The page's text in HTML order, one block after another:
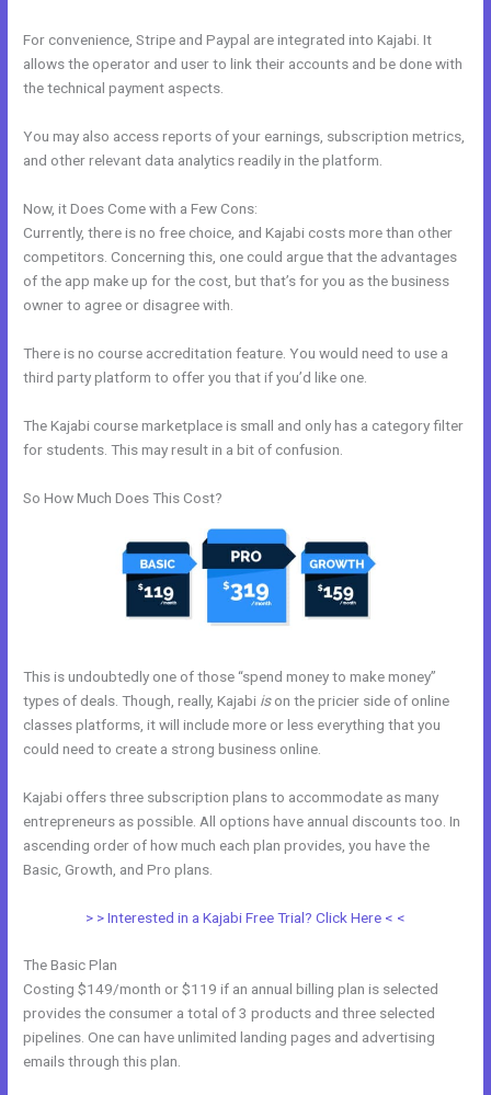
For convenience, Stripe and Paypal are integrated into Kajabi. It
allows the operator and user to link their accounts and be done with
the technical payment aspects.
You may also access reports of your earnings, subscription metrics,
and other relevant data analytics readily in the platform.
Now, it Does Come with a Few Cons:
Currently, there is no free choice, and Kajabi costs more than other
competitors. Concerning this, one could argue that the advantages
of the app make up for the cost, but that’s for you as the business
owner to agree or disagree with.
There is no course accreditation feature. You would need to use a
third party platform to offer you that if you’d like one.
The Kajabi course marketplace is small and only has a category filter
for students. This may result in a bit of confusion.
So How Much Does This Cost?
This is undoubtedly one of those “spend money to make money”
types of deals. Though, really, Kajabi ison the pricier side of online
classes platforms, it will include more or less everything that you
could need to create a strong business online.
Kajabi offers three subscription plans to accommodate as many
entrepreneurs as possible. All options have annual discounts too. In
ascending order of how much each plan provides, you have the
Basic, Growth, and Pro plans.
> > Interested in a Kajabi Free Trial? Click Here < <
The Basic Plan
Costing $149/month or $119 if an annual billing plan is selected
provides the consumer a total of 3 products and three selected
pipelines. One can have unlimited landing pages and advertising
emails through this plan.